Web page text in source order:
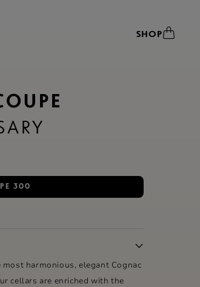
SHOP
300
harmonious, elegant Cognac
cellars are enriched with the